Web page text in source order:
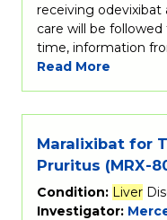
receiving odevixibat
care will be
time, information
Read More
Maralixibat for
Pruritus (MRX-
Condition: Liver
Investigator: